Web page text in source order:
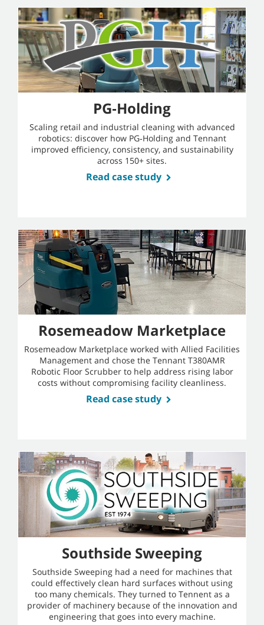
PG‑Holding
Scaling retail and industrial cleaning with advanced
robotics: discover how PG‑Holding and Tennant
improved efficiency, consistency, and sustainability
across 150+ sites.
Read case study
Rosemeadow Marketplace
Rosemeadow Marketplace worked with Allied Facilities
Management and chose the Tennant T380AMR
Robotic Floor Scrubber to help address rising labor
costs without compromising facility cleanliness.
Read case study
Southside Sweeping
Southside Sweeping had a need for machines that
could effectively clean hard surfaces without using
too many chemicals. They turned to Tennent as a
provider of machinery because of the innovation and
engineering that goes into every machine.